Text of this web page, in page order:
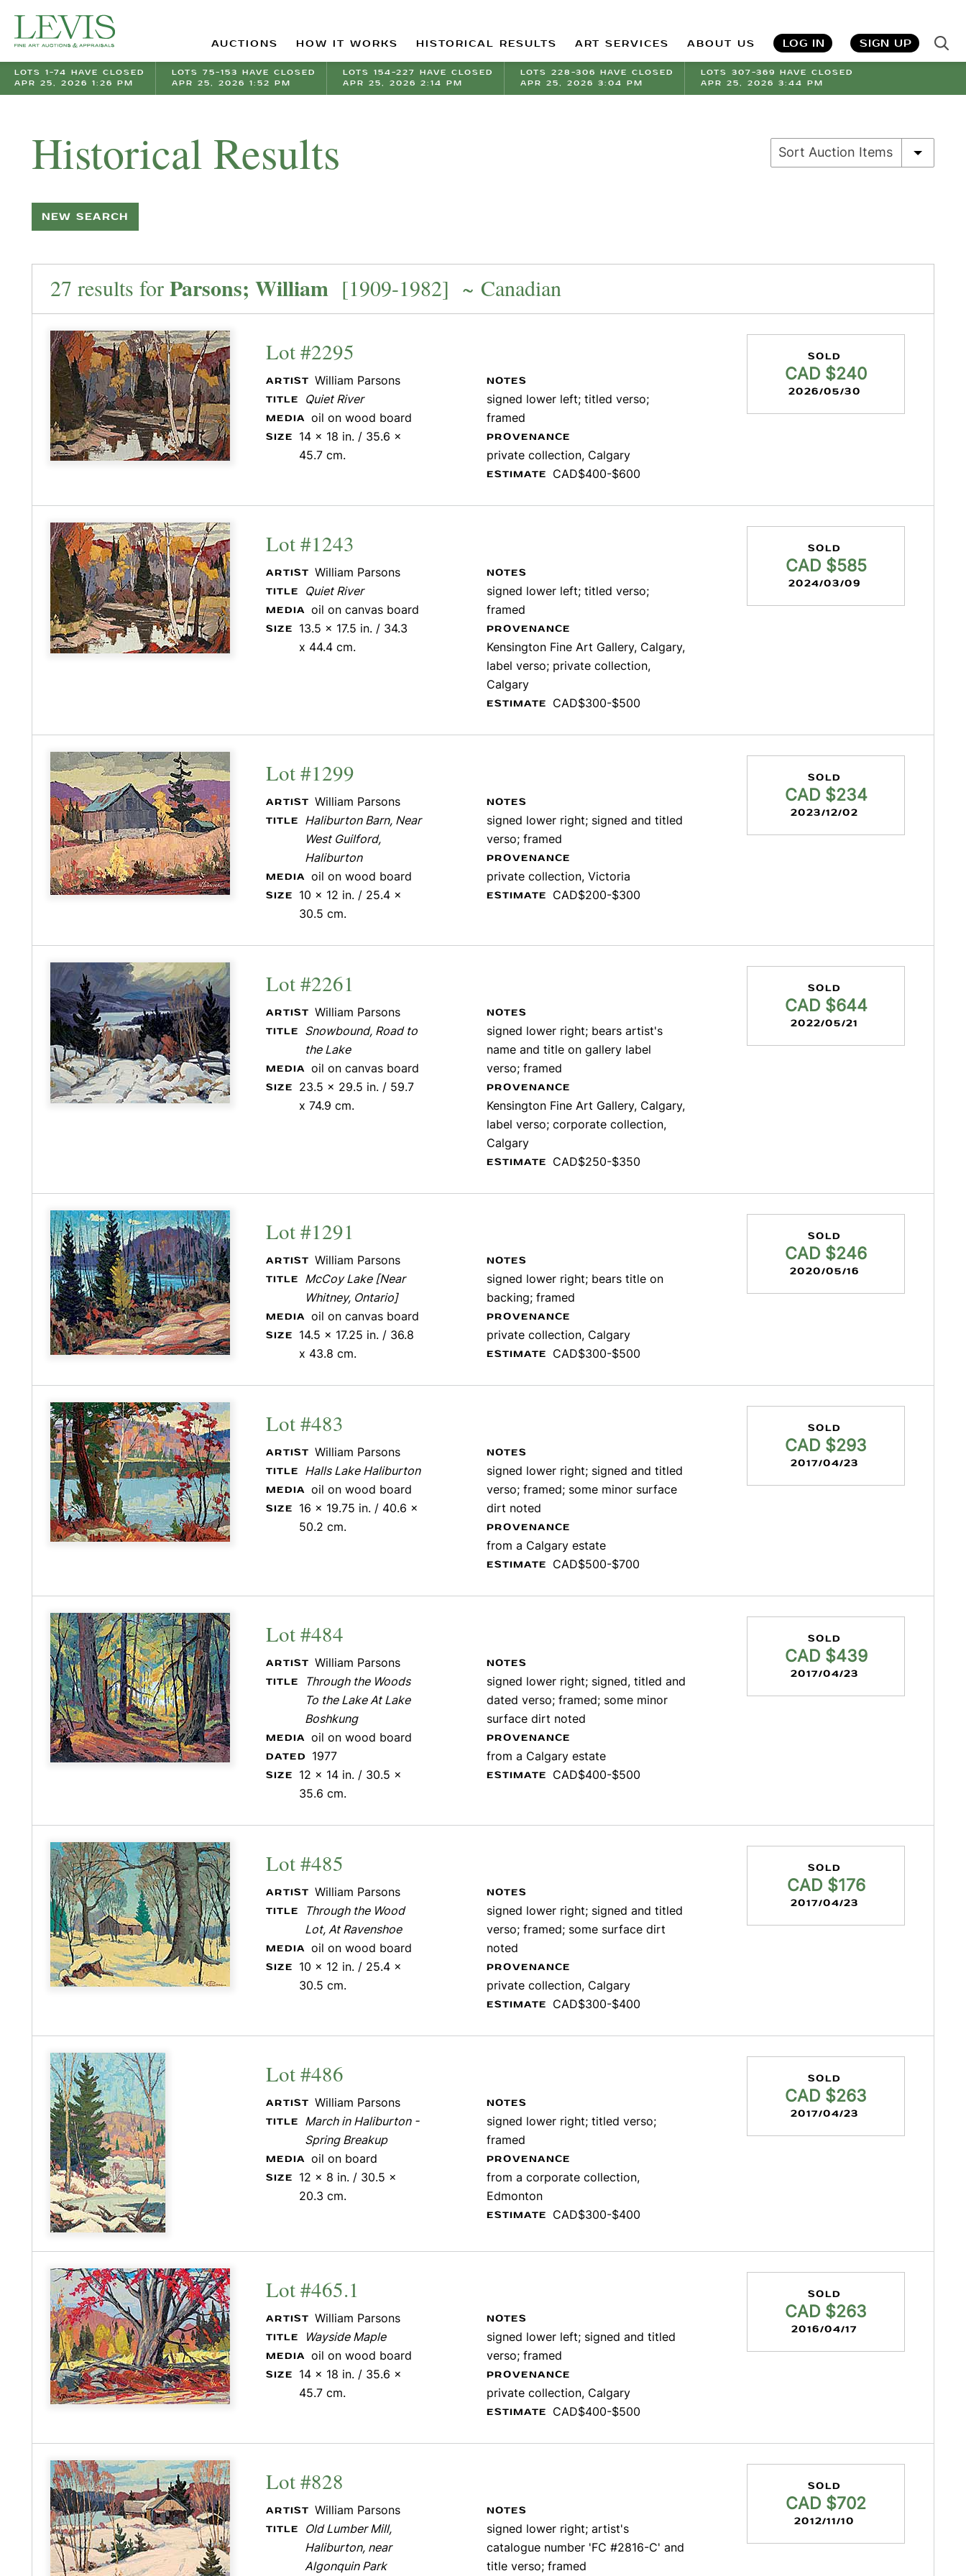
AUCTIONS HOW IT WORKS HISTORICAL RESULTS ART SERVICES ABOUT US LOG IN SIGN UP
LOTS 1-74 HAVE CLOSED
APR 25, 2026 1:26 PM
LOTS 75-153 HAVE CLOSED
APR 25, 2026 1:52 PM
LOTS 154-227 HAVE CLOSED
APR 25, 2026 2:14 PM
LOTS 228-306 HAVE CLOSED
APR 25, 2026 3:04 PM
LOTS 307-369 HAVE CLOSED
APR 25, 2026 3:44 PM
Historical Results
NEW SEARCH
Sort Auction Items
27 results for Parsons; William [1909-1982] ~ Canadian
Lot #2295
ARTIST William Parsons
TITLE Quiet River
MEDIA oil on wood board
SIZE
14 x 18 in. / 35.6 x
45.7 cm.
NOTES
signed lower left; titled verso;
framed
PROVENANCE
private collection, Calgary
ESTIMATE CAD$400-$600
SOLD
CAD $240
2026/05/30
Lot #1243
ARTIST William Parsons
TITLE Quiet River
MEDIA oil on canvas board
SIZE
13.5 x 17.5 in. / 34.3
x 44.4 cm.
NOTES
signed lower left; titled verso;
framed
PROVENANCE
Kensington Fine Art Gallery, Calgary,
label verso; private collection,
Calgary
ESTIMATE CAD$300-$500
SOLD
CAD $585
2024/03/09
Lot #1299
ARTIST William Parsons
TITLE
Haliburton Barn, Near
West Guilford,
Haliburton
MEDIA oil on wood board
SIZE
10 x 12 in. / 25.4 x
30.5 cm.
NOTES
signed lower right; signed and titled
verso; framed
PROVENANCE
private collection, Victoria
ESTIMATE CAD$200-$300
SOLD
CAD $234
2023/12/02
Lot #2261
ARTIST William Parsons
TITLE
Snowbound, Road to
the Lake
MEDIA oil on canvas board
SIZE
23.5 x 29.5 in. / 59.7
x 74.9 cm.
NOTES
signed lower right; bears artist's
name and title on gallery label
verso; framed
PROVENANCE
Kensington Fine Art Gallery, Calgary,
label verso; corporate collection,
Calgary
ESTIMATE CAD$250-$350
SOLD
CAD $644
2022/05/21
Lot #1291
ARTIST William Parsons
TITLE
McCoy Lake [Near
Whitney, Ontario]
MEDIA oil on canvas board
SIZE
14.5 x 17.25 in. / 36.8
x 43.8 cm.
NOTES
signed lower right; bears title on
backing; framed
PROVENANCE
private collection, Calgary
ESTIMATE CAD$300-$500
SOLD
CAD $246
2020/05/16
Lot #483
ARTIST William Parsons
TITLE Halls Lake Haliburton
MEDIA oil on wood board
SIZE
16 x 19.75 in. / 40.6 x
50.2 cm.
NOTES
signed lower right; signed and titled
verso; framed; some minor surface
dirt noted
PROVENANCE
from a Calgary estate
ESTIMATE CAD$500-$700
SOLD
CAD $293
2017/04/23
Lot #484
ARTIST William Parsons
TITLE
Through the Woods
To the Lake At Lake
Boshkung
MEDIA oil on wood board
DATED 1977
SIZE
12 x 14 in. / 30.5 x
35.6 cm.
NOTES
signed lower right; signed, titled and
dated verso; framed; some minor
surface dirt noted
PROVENANCE
from a Calgary estate
ESTIMATE CAD$400-$500
SOLD
CAD $439
2017/04/23
Lot #485
ARTIST William Parsons
TITLE
Through the Wood
Lot, At Ravenshoe
MEDIA oil on wood board
SIZE
10 x 12 in. / 25.4 x
30.5 cm.
NOTES
signed lower right; signed and titled
verso; framed; some surface dirt
noted
PROVENANCE
private collection, Calgary
ESTIMATE CAD$300-$400
SOLD
CAD $176
2017/04/23
Lot #486
ARTIST William Parsons
TITLE
March in Haliburton -
Spring Breakup
MEDIA oil on board
SIZE
12 x 8 in. / 30.5 x
20.3 cm.
NOTES
signed lower right; titled verso;
framed
PROVENANCE
from a corporate collection,
Edmonton
ESTIMATE CAD$300-$400
SOLD
CAD $263
2017/04/23
Lot #465.1
ARTIST William Parsons
TITLE Wayside Maple
MEDIA oil on wood board
SIZE
14 x 18 in. / 35.6 x
45.7 cm.
NOTES
signed lower left; signed and titled
verso; framed
PROVENANCE
private collection, Calgary
ESTIMATE CAD$400-$500
SOLD
CAD $263
2016/04/17
Lot #828
ARTIST William Parsons
TITLE
Old Lumber Mill,
Haliburton, near
Algonquin Park
NOTES
signed lower right; artist's
catalogue number 'FC #2816-C' and
title verso; framed
SOLD
CAD $702
2012/11/10